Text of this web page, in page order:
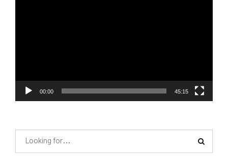
00:00 45:15